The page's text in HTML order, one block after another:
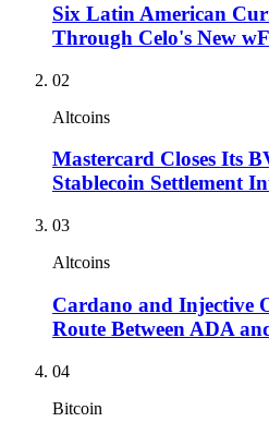
Six Latin American
Through Celo's New
02
Altcoins
Mastercard Closes Its
Stablecoin Settlement
03
Altcoins
Cardano and Injective
Route Between ADA
04
Bitcoin